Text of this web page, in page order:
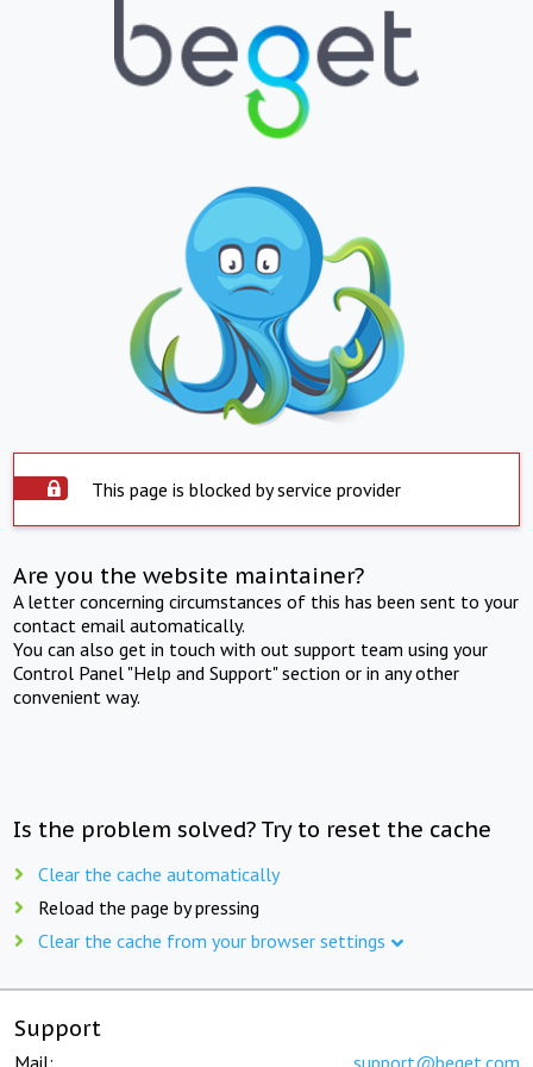
This page is blocked by service provider
Are you the website maintainer?
A letter concerning circumstances of this has been sent to your
contact email automatically.
You can also get in touch with out support team using your
Control Panel "Help and Support" section or in any other
convenient way.
Is the problem solved? Try to reset the cache
Clear the cache automatically
Reload the page by pressing
Clear the cache from your browser settings
Support
Mail: support@beget.com